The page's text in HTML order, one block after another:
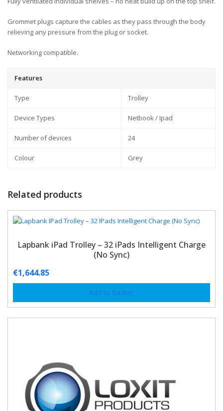
Grommet plugs capture the cables as they pass through the body
relieving any pressure from the plug or socket.
Networking compatible.
Features
Type Trolley
Device Types Netbook / Ipad
Number of devices 24
Colour Grey
Related products
Lapbank iPad Trolley – 32 iPads Intelligent Charge
(No Sync)
€1,644.85
Add to basket